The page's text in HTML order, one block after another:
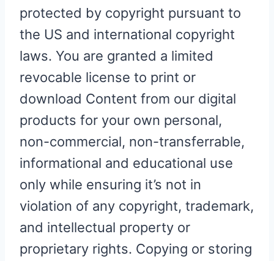
protected by copyright pursuant to
the US and international copyright
laws. You are granted a limited
revocable license to print or
download Content from our digital
products for your own personal,
non-commercial, non-transferrable,
informational and educational use
only while ensuring it’s not in
violation of any copyright, trademark,
and intellectual property or
proprietary rights. Copying or storing